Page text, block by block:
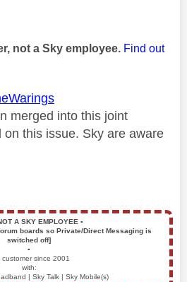
not a Sky employee. Find out
merged into this joint
on this issue. Sky are aware
A SKY EMPLOYEE ▪️
boards so Private/Direct Messaging is
switched off]
▪️
customer since 2001
with:
| Sky Talk | Sky Mobile(s)